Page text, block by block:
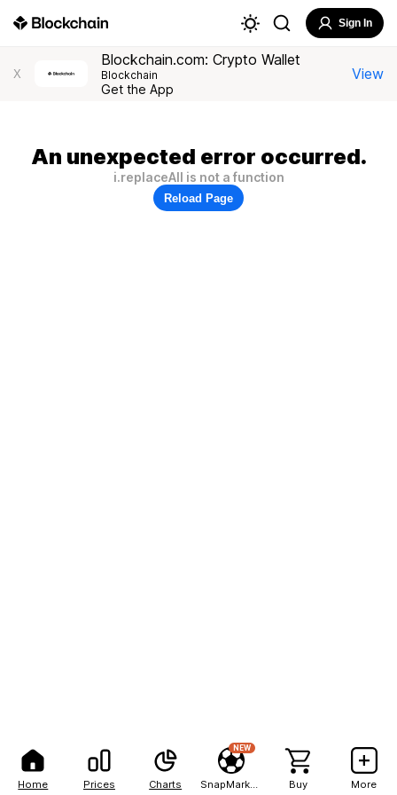
Home Prices Charts
NEW
Buy More
Sign In
X
Blockchain.com: Crypto Wallet
Blockchain
Get the App
View
An unexpected error occurred.
i.replaceAll is not a function
Reload Page